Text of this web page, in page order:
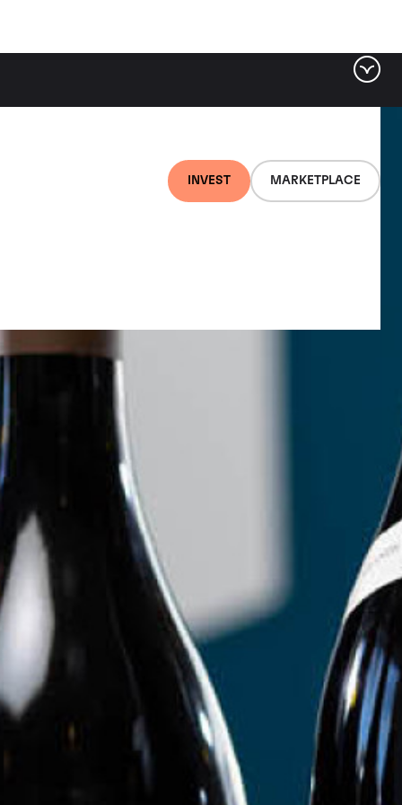
INVEST MARKETPLACE